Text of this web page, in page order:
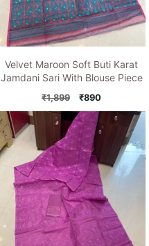
Velvet Maroon Soft Buti Karat
Jamdani Sari With Blouse Piece
₹1,899
Original
price
was:
₹1,899.
₹890Current
price
₹890.